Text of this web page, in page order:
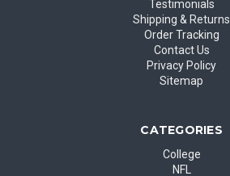
Testimonials
Shipping & Returns
Order Tracking
Contact Us
Privacy Policy
Sitemap
CATEGORIES
College
NFL